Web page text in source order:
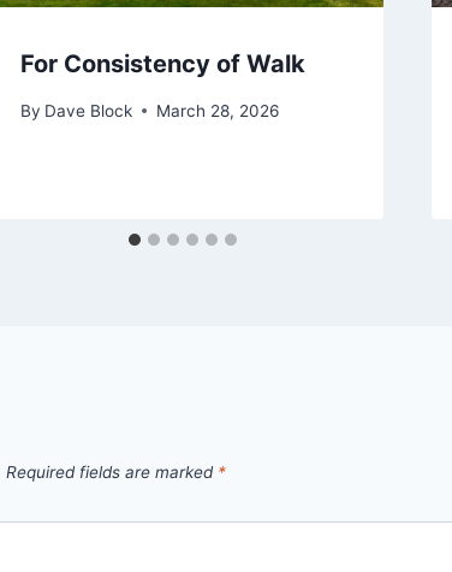
For Consistency of Walk
By Dave Block March 28, 2026
Required fields are marked *